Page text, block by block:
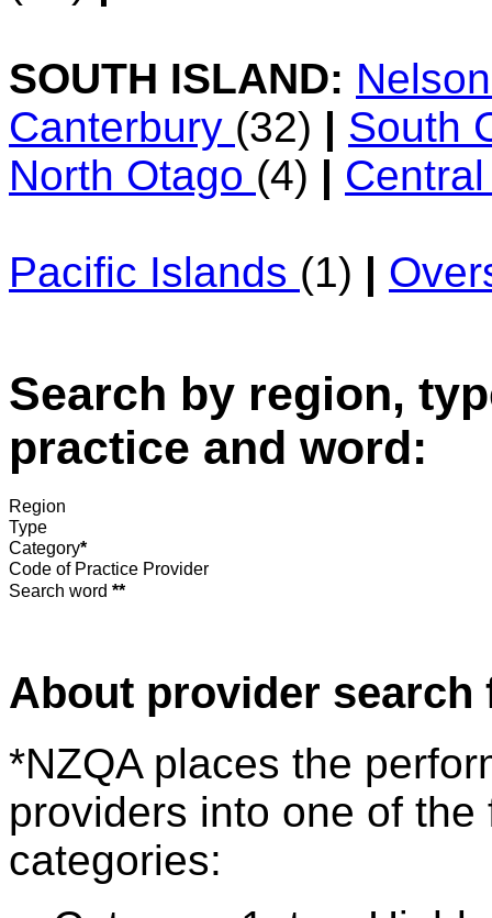
SOUTH ISLAND:
Canterbury (32) | South
North Otago (4) |
Pacific Islands (1) |
Search by region,
practice and word:
Region
Type
Category*
Code of Practice Provider
Search word **
About provider search
*NZQA places the
providers into one of
categories: